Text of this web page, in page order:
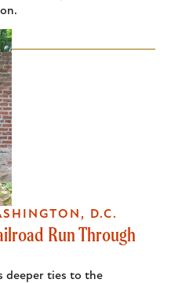
Run Through
deeper ties to the
D.C.